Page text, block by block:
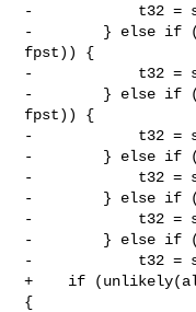
-            t32 =
-        } else if
fpst)) {
-            t32 =
-        } else if
fpst)) {
-            t32 =
-        } else if
-            t32 =
-        } else if
-            t32 =
-        } else if
-            t32 =
+    if
{